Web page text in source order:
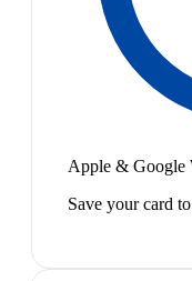
Apple & Google
Save your card